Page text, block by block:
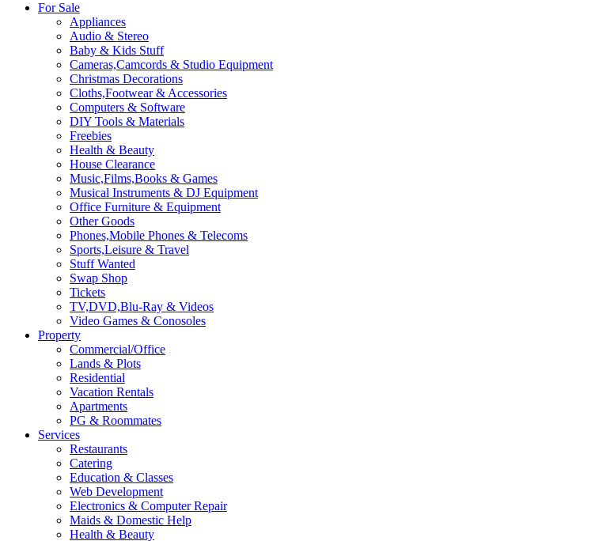
For Sale
Appliances
Audio & Stereo
Baby & Kids Stuff
Cameras,Camcords & Studio Equipment
Christmas Decorations
Cloths,Footwear & Accessories
Computers & Software
DIY Tools & Materials
Freebies
Health & Beauty
House Clearance
Music,Films,Books & Games
Musical Instruments & DJ Equipment
Office Furniture & Equipment
Other Goods
Phones,Mobile Phones & Telecoms
Sports,Leisure & Travel
Stuff Wanted
Swap Shop
Tickets
TV,DVD,Blu-Ray & Videos
Video Games & Conosoles
Property
Commercial/Office
Lands & Plots
Residential
Vacation Rentals
Apartments
PG & Roommates
Services
Restaurants
Catering
Education & Classes
Web Development
Electronics & Computer Repair
Maids & Domestic Help
Health & Beauty